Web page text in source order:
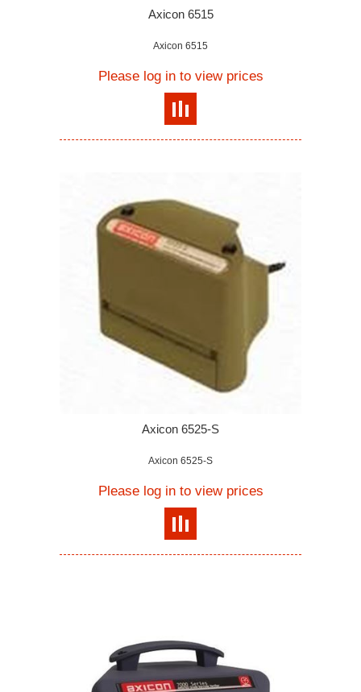
Axicon 6515
Axicon 6515
Please log in to view prices
Axicon 6525-S
Axicon 6525-S
Please log in to view prices